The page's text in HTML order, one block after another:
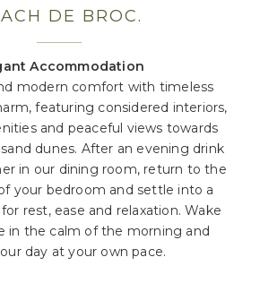
DE BROC.
Accommodation
modern comfort with timeless
featuring considered interiors,
and peaceful views towards
dunes. After an evening drink
in our dining room, return to the
your bedroom and settle into a
rest, ease and relaxation. Wake
in the calm of the morning and
day at your own pace.